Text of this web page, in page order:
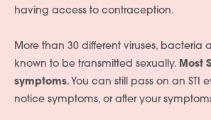
having access to contraception.
More than 30 different viruses, bacteria
known to be transmitted sexually. Most
symptoms. You can still pass on an STI
notice symptoms, or after your